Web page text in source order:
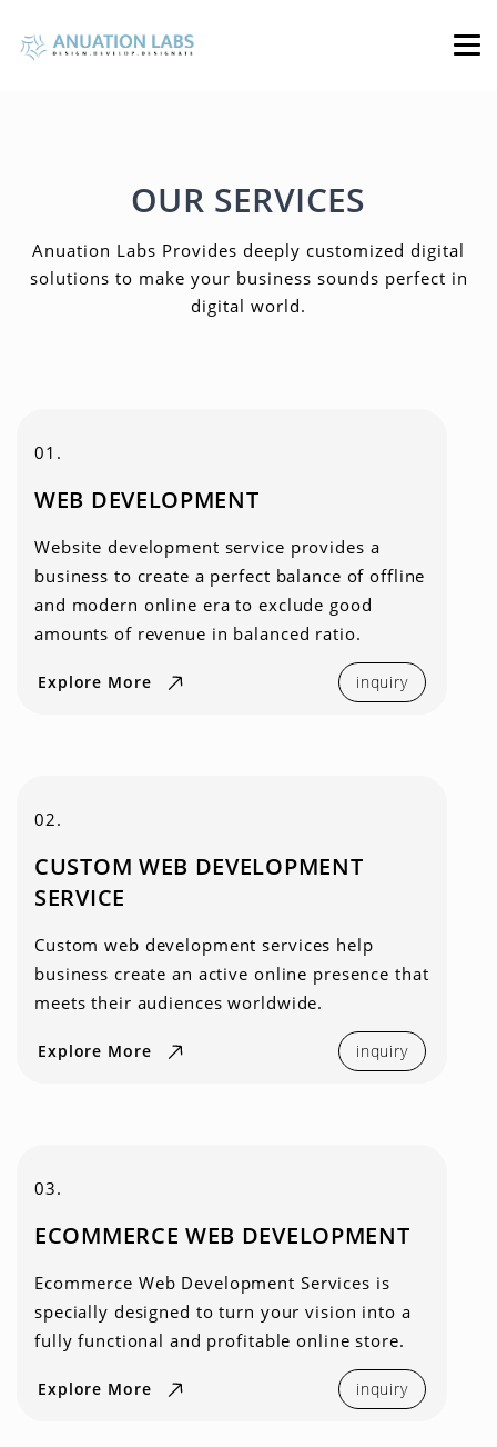
OUR SERVICES
Anuation Labs Provides deeply customized digital
solutions to make your business sounds perfect in
digital world.
01.
WEB DEVELOPMENT
Website development service provides a
business to create a perfect balance of offline
and modern online era to exclude good
amounts of revenue in balanced ratio.
Explore More inquiry
02.
CUSTOM WEB DEVELOPMENT
SERVICE
Custom web development services help
business create an active online presence that
meets their audiences worldwide.
Explore More inquiry
03.
ECOMMERCE WEB DEVELOPMENT
Ecommerce Web Development Services is
specially designed to turn your vision into a
fully functional and profitable online store.
Explore More inquiry